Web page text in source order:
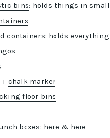
bins: holds things in
containers: holds
+ chalk marker
floor bins
boxes: here & here